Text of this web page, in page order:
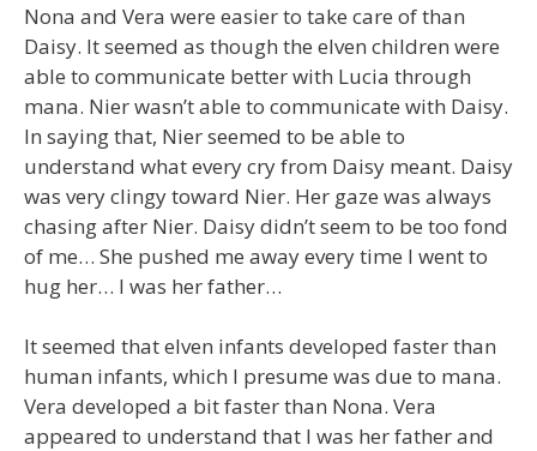
Nona and Vera were easier to take care of than
Daisy. It seemed as though the elven children were
able to communicate better with Lucia through
mana. Nier wasn’t able to communicate with Daisy.
In saying that, Nier seemed to be able to
understand what every cry from Daisy meant. Daisy
was very clingy toward Nier. Her gaze was always
chasing after Nier. Daisy didn’t seem to be too fond
of me… She pushed me away every time I went to
hug her… I was her father…
It seemed that elven infants developed faster than
human infants, which I presume was due to mana.
Vera developed a bit faster than Nona. Vera
appeared to understand that I was her father and